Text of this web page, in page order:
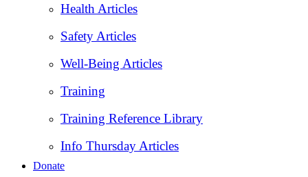
Health Articles
Safety Articles
Well-Being Articles
Training
Training Reference Library
Info Thursday Articles
Donate